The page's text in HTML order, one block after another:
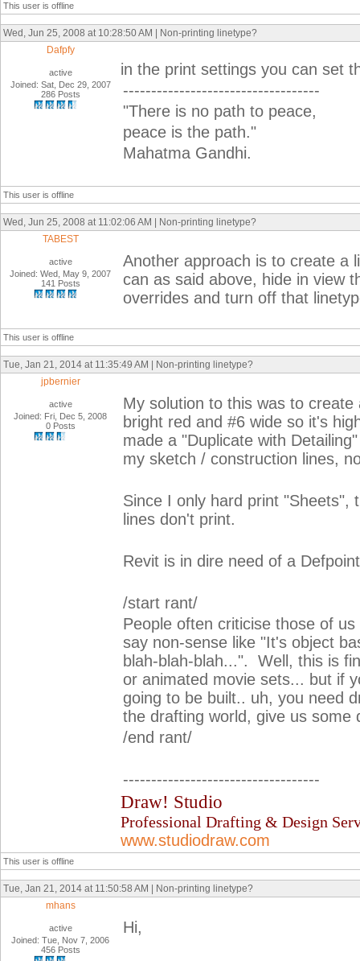
This user is offline
Wed, Jun 25, 2008 at 10:28:50 AM | Non-printing linetype?
Dafpfy
active
Joined: Sat, Dec 29, 2007
286 Posts
in the print settings you can set
-----------------------------------
"There is no path to peace,
peace is the path."
Mahatma Gandhi.
This user is offline
Wed, Jun 25, 2008 at 11:02:06 AM | Non-printing linetype?
TABEST
active
Joined: Wed, May 9, 2007
141 Posts
Another approach is to create a
can as said above, hide in view
overrides and turn off that
This user is offline
Tue, Jan 21, 2014 at 11:35:49 AM | Non-printing linetype?
jpbernier
active
Joined: Fri, Dec 5, 2008
0 Posts
My solution to this was to
bright red and #6 wide so it's
made a "Duplicate with
my sketch / construction lines,
Since I only hard print "Sheets",
lines don't print.
Revit is in dire need of a
/start rant/
People often criticise those of
say non-sense like "It's object
blah-blah-blah...". Well, this is
or animated movie sets... but if
going to be built.. uh, you need
the drafting world, give us some
/end rant/
-----------------------------------
Draw! Studio
Professional Drafting & Design
www.studiodraw.com
This user is offline
Tue, Jan 21, 2014 at 11:50:58 AM | Non-printing linetype?
mhans
active
Joined: Tue, Nov 7, 2006
456 Posts
Hi,